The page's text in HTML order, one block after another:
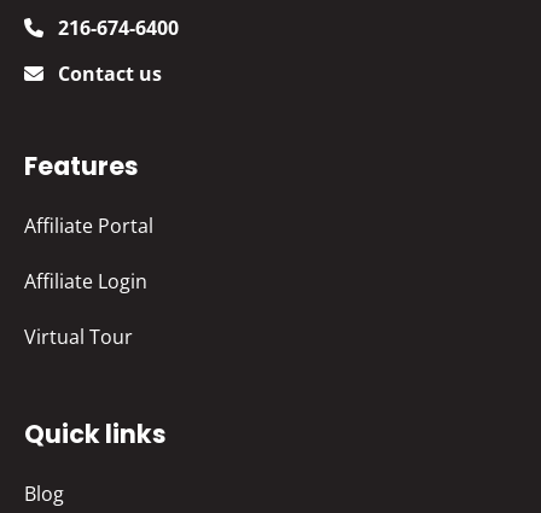
216-674-6400
Contact us
Features
Affiliate Portal
Affiliate Login
Virtual Tour
Quick links
Blog